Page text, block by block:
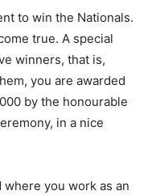
to win the Nationals.
true. A special
winners, that is,
you are awarded
by the honourable
in a nice
where you work as an